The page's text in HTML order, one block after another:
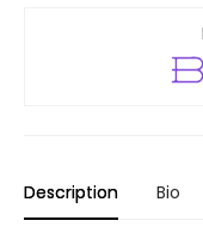
Description Bio